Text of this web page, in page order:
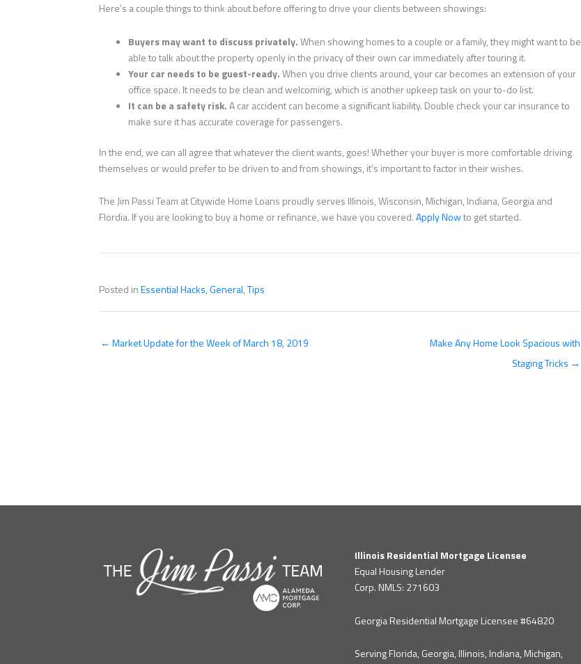
Here’s a couple things to think about before offering to drive your clients between showings:
Buyers may want to discuss privately.When showing homes to a couple or a family, they might want to be
able to talk about the property openly in the privacy of their own car immediately after touring it.
Your car needs to be guest-ready.When you drive clients around, your car becomes an extension of your
office space. It needs to be clean and welcoming, which is another upkeep task on your to-do list.
It can be a safety risk.A car accident can become a significant liability. Double check your car insurance to
make sure it has accurate coverage for passengers.
In the end, we can all agree that whatever the client wants, goes! Whether your buyer is more comfortable driving
themselves or would prefer to be driven to and from showings, it’s important to factor in their wishes.
The Jim Passi Team at Citywide Home Loans proudly serves Illinois, Wisconsin, Michigan, Indiana, Georgia and
Flordia. If you are looking to buy a home or refinance, we have you covered.Apply Nowto get started.
Posted inEssential Hacks,General,Tips
← Market Update for the Week of March 18, 2019
Make Any Home Look Spacious with
Staging Tricks →
Illinois Residential Mortgage Licensee
Equal Housing Lender
Corp. NMLS: 271603
Georgia Residential Mortgage Licensee #64820
Serving Florida, Georgia, Illinois, Indiana, Michigan,